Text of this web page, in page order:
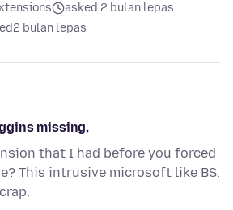
asked 2 bulan lepas
2 bulan lepas
missing,
that I had before you forced
This intrusive microsoft like BS.